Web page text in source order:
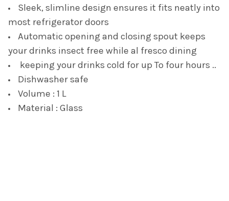
Sleek, slimline design ensures it fits neatly into
most refrigerator doors
Automatic opening and closing spout keeps
your drinks insect free while al fresco dining
keeping your drinks cold for up To four hours ..
Dishwasher safe
Volume : 1 L
Material : Glass